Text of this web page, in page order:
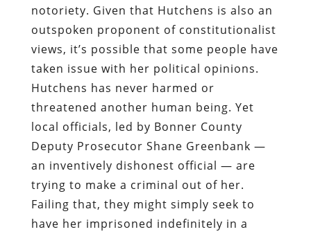
notoriety. Given that Hutchens is also an
outspoken proponent of constitutionalist
views, it’s possible that some people have
taken issue with her political opinions.
Hutchens has never harmed or
threatened another human being. Yet
local officials, led by Bonner County
Deputy Prosecutor Shane Greenbank —
an inventively dishonest official — are
trying to make a criminal out of her.
Failing that, they might simply seek to
have her imprisoned indefinitely in a